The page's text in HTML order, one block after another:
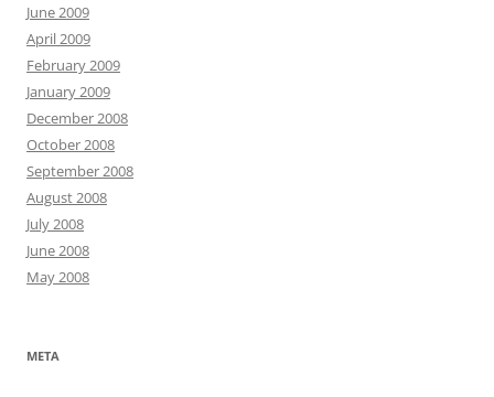
June 2009
April 2009
February 2009
January 2009
December 2008
October 2008
September 2008
August 2008
July 2008
June 2008
May 2008
META